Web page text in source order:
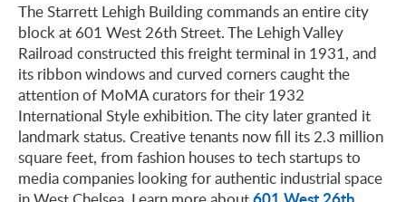
The Starrett Lehigh Building commands an entire city
block at 601 West 26th Street. The Lehigh Valley
Railroad constructed this freight terminal in 1931, and
its ribbon windows and curved corners caught the
attention of MoMA curators for their 1932
International Style exhibition. The city later granted it
landmark status. Creative tenants now fill its 2.3 million
square feet, from fashion houses to tech startups to
media companies looking for authentic industrial space